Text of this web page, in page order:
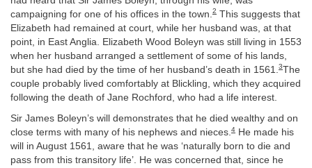
campaigning for one of his offices in the town. 2 This suggests that
Elizabeth had remained at court, while her husband was, at that
point, in East Anglia. Elizabeth Wood Boleyn was still living in 1553
when her husband arranged a settlement of some of his lands,
but she had died by the time of her husband’s death in 1561.
3The
couple probably lived comfortably at Blickling, which they acquired
following the death of Jane Rochford, who had a life interest.
Sir James Boleyn’s will demonstrates that he died wealthy and on
close terms with many of his nephews and nieces.4 He made his
will in August 1561, aware that he was ‘naturally born to die and
pass from this transitory life’. He was concerned that, since he